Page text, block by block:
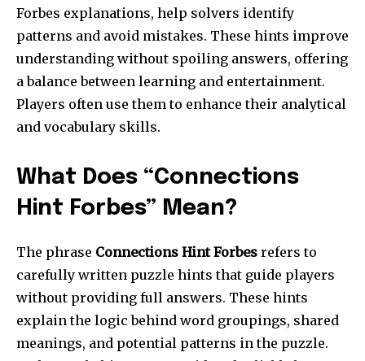
Forbes explanations, help solvers identify
patterns and avoid mistakes. These hints improve
understanding without spoiling answers, offering
a balance between learning and entertainment.
Players often use them to enhance their analytical
and vocabulary skills.
What Does “Connections
Hint Forbes” Mean?
The phrase Connections Hint Forbes refers to
carefully written puzzle hints that guide players
without providing full answers. These hints
explain the logic behind word groupings, shared
meanings, and potential patterns in the puzzle.